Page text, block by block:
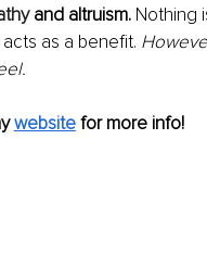
and altruism. Nothing
as a benefit.
website for more info!